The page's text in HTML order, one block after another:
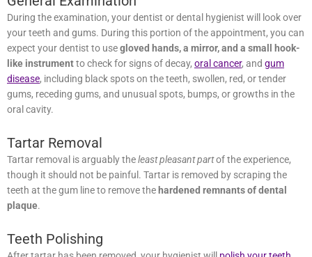
General Examination
During the examination, your dentist or dental hygienist will look
over your teeth and gums. During this portion of the appointment,
you can expect your dentist to use
gloved hands, a mirror, and a
small hook-like instrument
to check for signs of decay,
cancer, andgum disease
, including black spots on the teeth,
swollen, red, or tender gums, receding gums, and unusual spots,
bumps, or growths in the oral cavity.
Tartar Removal
Tartar removal is arguably theleast pleasant part
of the experience,
though it should not be painful. Tartar is removed by scraping the
teeth at the gum line to remove the
plaque
Teeth Polishing